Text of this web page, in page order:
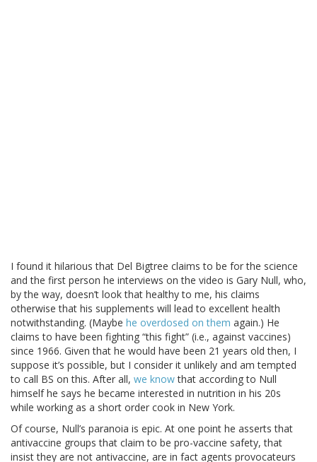
I found it hilarious that Del Bigtree claims to be for the science
and the first person he interviews on the video is Gary Null, who,
by the way, doesn’t look that healthy to me, his claims
otherwise that his supplements will lead to excellent health
notwithstanding. (Maybe he overdosed on them again.) He
claims to have been fighting “this fight” (i.e., against vaccines)
since 1966. Given that he would have been 21 years old then, I
suppose it’s possible, but I consider it unlikely and am tempted
to call BS on this. After all, we knowthat according to Null
himself he says he became interested in nutrition in his 20s
while working as a short order cook in New York.
Of course, Null’s paranoia is epic. At one point he asserts that
antivaccine groups that claim to be pro-vaccine safety, that
insist they are not antivaccine, are in fact agents provocateurs